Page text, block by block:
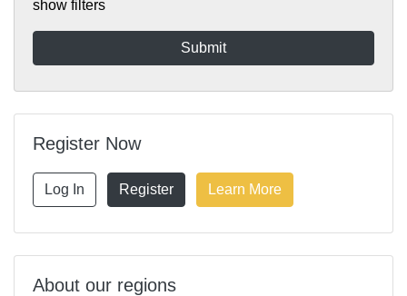
show filters
Register Now
Log In Register Learn More
About our regions